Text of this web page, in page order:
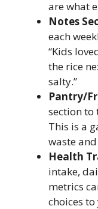
are what
Notes
each
“Kids
the rice
salty.”
Pantry/
section to
This is a
waste
Health
intake,
metrics
choices